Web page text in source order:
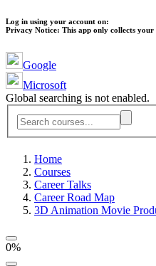
Log in using your account on:
Privacy Notice: This app only collects
Google
Microsoft
Global searching is not enabled.
Home
Courses
Career Talks
Career Road Map
3D Animation Movie
0%